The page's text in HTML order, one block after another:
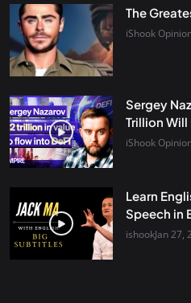
The
iShook
Sergey
Trillion
iShook
Learn
Speech in
ishookJan 27,